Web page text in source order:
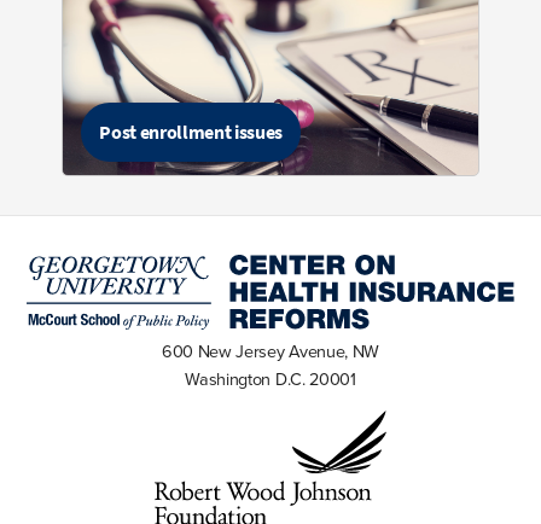
Post enrollment issues
600 New Jersey Avenue, NW
Washington D.C. 20001